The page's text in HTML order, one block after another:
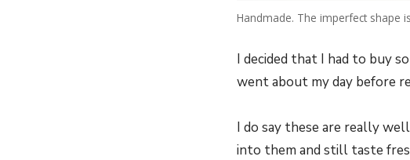
Handmade. The imperfect shape
I decided that I had to buy
went about my day before
I do say these are really
into them and still taste